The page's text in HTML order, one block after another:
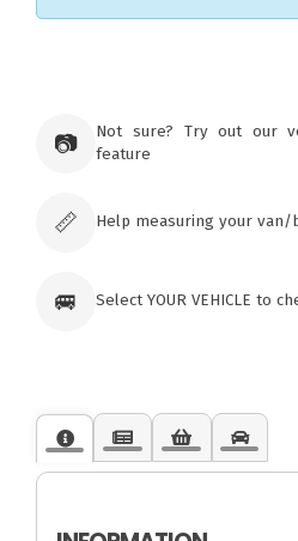
Tuggerawong
📷
Not sure? Try out our
feature
📏 Help measuring your van/
🚐 Select YOUR VEHICLE to